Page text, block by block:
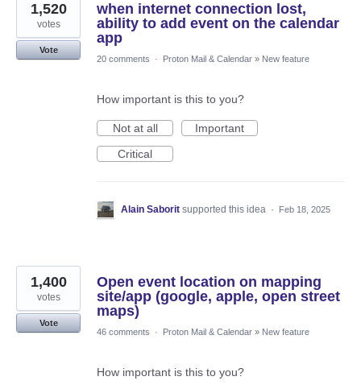
when internet connection lost,
ability to add event on the calendar
app
1,520
votes
Vote
20 comments
· Proton Mail & Calendar » New feature
How important is this to you?
Not at all
Important
Critical
Alain Saborit supported this idea · Feb 18, 2025
Open event location on mapping
site/app (google, apple, open street
maps)
1,400
votes
Vote
46 comments
· Proton Mail & Calendar » New feature
How important is this to you?